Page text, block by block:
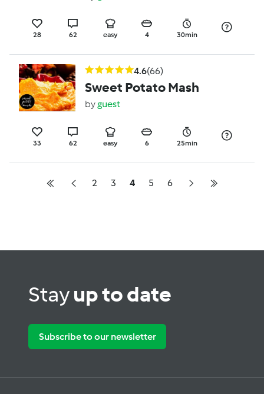
28 62 easy 4 30min
4.6(66)
Sweet Potato Mash
byguest
33 62 easy 6 25min
2 3 4 5 6
Stayup to date
Subscribe to our newsletter